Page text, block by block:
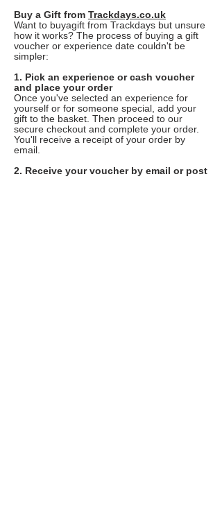
Buy a Gift from Trackdays.co.uk
Want to buyagift from Trackdays but unsure
how it works? The process of buying a gift
voucher or experience date couldn't be
simpler:
1. Pick an experience or cash voucher
and place your order
Once you've selected an experience for
yourself or for someone special, add your
gift to the basket. Then proceed to our
secure checkout and complete your order.
You'll receive a receipt of your order by
email.
2. Receive your voucher by email or post